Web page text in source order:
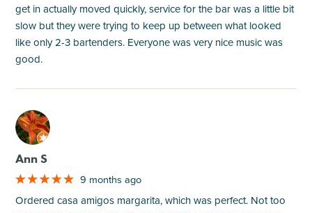
get in actually moved quickly, service for the bar was a little bit
slow but they were trying to keep up between what looked
like only 2-3 bartenders. Everyone was very nice music was
good.
M
Ann S
9 months ago
Ordered casa amigos margarita, which was perfect. Not too